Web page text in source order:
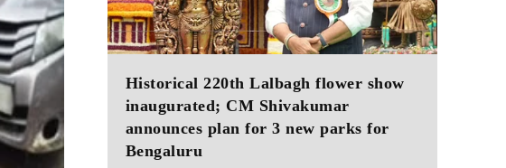
Historical 220th Lalbagh flower show
inaugurated; CM Shivakumar
announces plan for 3 new parks for
Bengaluru